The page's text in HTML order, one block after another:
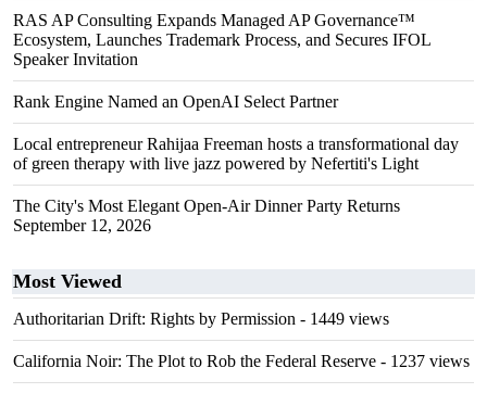
RAS AP Consulting Expands Managed AP Governance™
Ecosystem, Launches Trademark Process, and Secures IFOL
Speaker Invitation
Rank Engine Named an OpenAI Select Partner
Local entrepreneur Rahijaa Freeman hosts a transformational day
of green therapy with live jazz powered by Nefertiti's Light
The City's Most Elegant Open-Air Dinner Party Returns
September 12, 2026
Most Viewed
Authoritarian Drift: Rights by Permission - 1449 views
California Noir: The Plot to Rob the Federal Reserve - 1237 views